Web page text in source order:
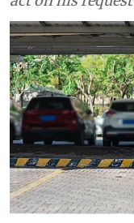
Noida resident
act on his